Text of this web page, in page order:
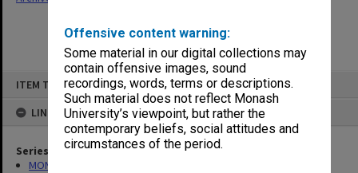
Offensive content warning:
Some material in our digital collections may
contain offensive images, sound
recordings, words, terms or descriptions.
Such material does not reflect Monash
University’s viewpoint, but rather the
contemporary beliefs, social attitudes and
circumstances of the period.
ITEM TYPE: ITEM
LINKED TO
Series
MON480: Dean's subject correspondence files